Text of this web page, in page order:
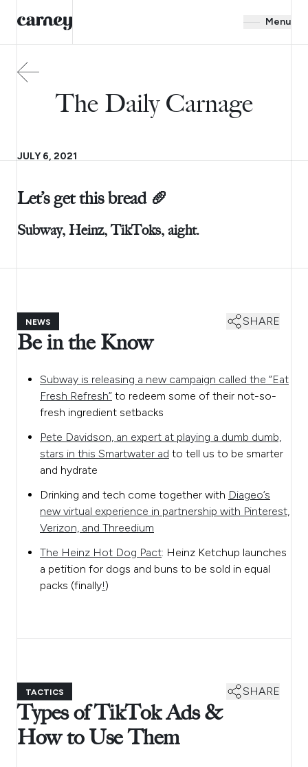
Menu
The Daily Carnage
JULY 6, 2021
Let’s get this bread 🥖
Subway, Heinz, TikToks, aight.
NEWS SHARE
Be in the Know
Subway is releasing a new campaign called the “Eat
Fresh Refresh” to redeem some of their not-so-
fresh ingredient setbacks
Pete Davidson, an expert at playing a dumb dumb,
stars in this Smartwater ad to tell us to be smarter
and hydrate
Drinking and tech come together with Diageo’s
new virtual experience in partnership with Pinterest,
Verizon, and Threedium
The Heinz Hot Dog Pact: Heinz Ketchup launches
a petition for dogs and buns to be sold in equal
packs (finally!)
TACTICS SHARE
Types of TikTok Ads &
How to Use Them